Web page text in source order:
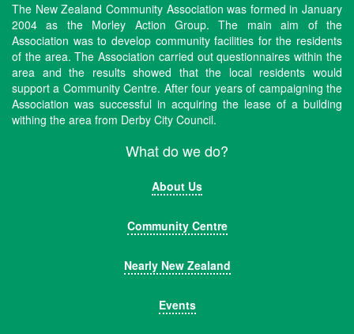
The New Zealand Community Association was formed in January
2004 as the Morley Action Group. The main aim of the
Association was to develop community facilities for the residents
of the area. The Association carried out questionnaires within the
area and the results showed that the local residents would
support a Community Centre. After four years of campaigning the
Association was successful in acquiring the lease of a building
withing the area from Derby City Council.
What do we do?
About Us
Community Centre
Nearly New Zealand
Events